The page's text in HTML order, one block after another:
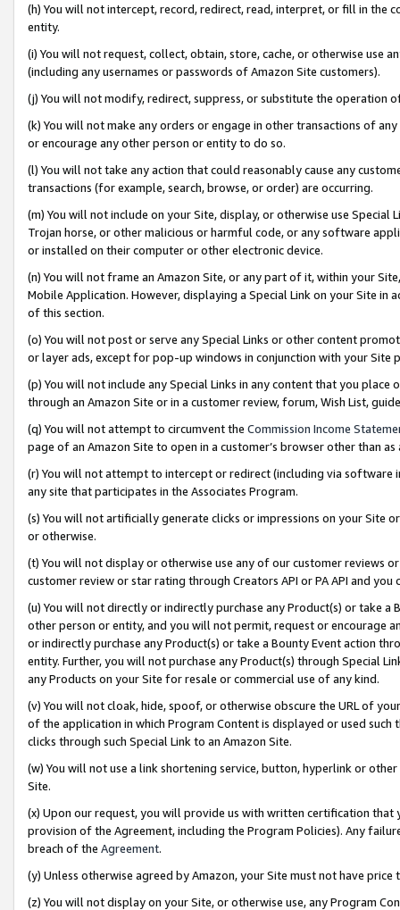
(h) You will not intercept, record, redirect, read, interpret, or fill in
entity.
(i) You will not request, collect, obtain, store, cache, or otherwise use
(including any usernames or passwords of Amazon Site customers).
(j) You will not modify, redirect, suppress, or substitute the operation
(k) You will not make any orders or engage in other transactions of
or encourage any other person or entity to do so.
(l) You will not take any action that could reasonably cause any
transactions (for example, search, browse, or order) are occurring.
(m) You will not include on your Site, display, or otherwise use
Trojan horse, or other malicious or harmful code, or any software
or installed on their computer or other electronic device.
(n) You will not frame an Amazon Site, or any part of it, within your
Mobile Application. However, displaying a Special Link on your Site
of this section.
(o) You will not post or serve any Special Links or other content
or layer ads, except for pop-up windows in conjunction with your
(p) You will not include any Special Links in any content that you
through an Amazon Site or in a customer review, forum, Wish List,
(q) You will not attempt to circumvent the Commission Income
page of an Amazon Site to open in a customer’s browser other than
(r) You will not attempt to intercept or redirect (including via software
any site that participates in the Associates Program.
(s) You will not artificially generate clicks or impressions on your Site
or otherwise.
(t) You will not display or otherwise use any of our customer reviews
customer review or star rating through Creators API or PA API and
(u) You will not directly or indirectly purchase any Product(s) or take
other person or entity, and you will not permit, request or encourage
or indirectly purchase any Product(s) or take a Bounty Event action
entity. Further, you will not purchase any Product(s) through Special
any Products on your Site for resale or commercial use of any kind.
(v) You will not cloak, hide, spoof, or otherwise obscure the URL of
of the application in which Program Content is displayed or used
clicks through such Special Link to an Amazon Site.
(w) You will not use a link shortening service, button, hyperlink or
Site.
(x) Upon our request, you will provide us with written certification
provision of the Agreement, including the Program Policies). Any
breach of the Agreement.
(y) Unless otherwise agreed by Amazon, your Site must not have
(z) You will not display on your Site, or otherwise use, any Program